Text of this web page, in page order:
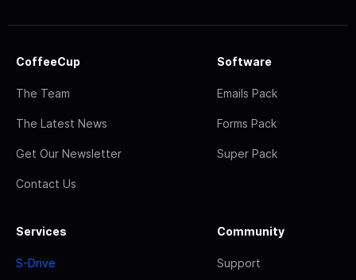
CoffeeCup
The Team
The Latest News
Get Our Newsletter
Contact Us
Software
Emails Pack
Forms Pack
Super Pack
Services
S-Drive
Community
Support